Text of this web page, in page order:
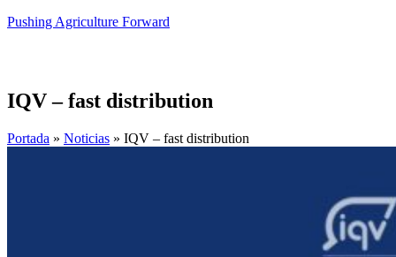
Pushing Agriculture Forward
IQV – fast distribution
Portada » Noticias » IQV – fast distribution